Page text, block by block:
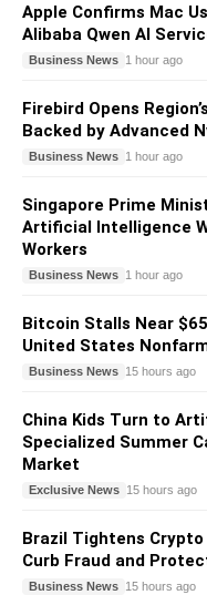
Apple Confirms Mac
Alibaba Qwen AI
Business News 1 hour ago
Firebird Opens
Backed by Advanced
Business News 1 hour ago
Singapore Prime
Artificial Intelligence
Workers
Business News 1 hour ago
Bitcoin Stalls Near
United States
Business News 15 hours ago
China Kids Turn to
Specialized Summer
Market
Exclusive News 15 hours ago
Brazil Tightens
Curb Fraud and
Business News 15 hours ago